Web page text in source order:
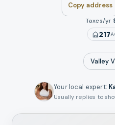
Copy address
Taxes/yr
217
Valley
Your local expert:
Usually replies to